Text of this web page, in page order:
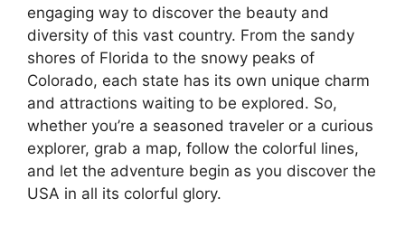
engaging way to discover the beauty and
diversity of this vast country. From the sandy
shores of Florida to the snowy peaks of
Colorado, each state has its own unique charm
and attractions waiting to be explored. So,
whether you’re a seasoned traveler or a curious
explorer, grab a map, follow the colorful lines,
and let the adventure begin as you discover the
USA in all its colorful glory.